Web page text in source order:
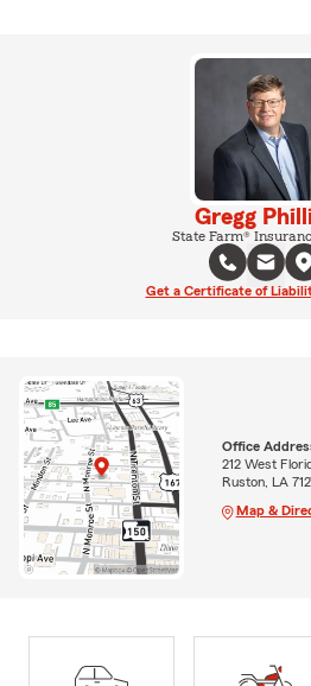
Gregg
State Farm®
Get a Certificate of
Office
212 West
Ruston, LA
Map &